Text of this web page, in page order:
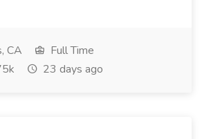
CA
Full Time
23 days ago